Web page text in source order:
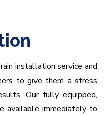
installation service and
to give them a stress
Our fully equipped,
available immediately to